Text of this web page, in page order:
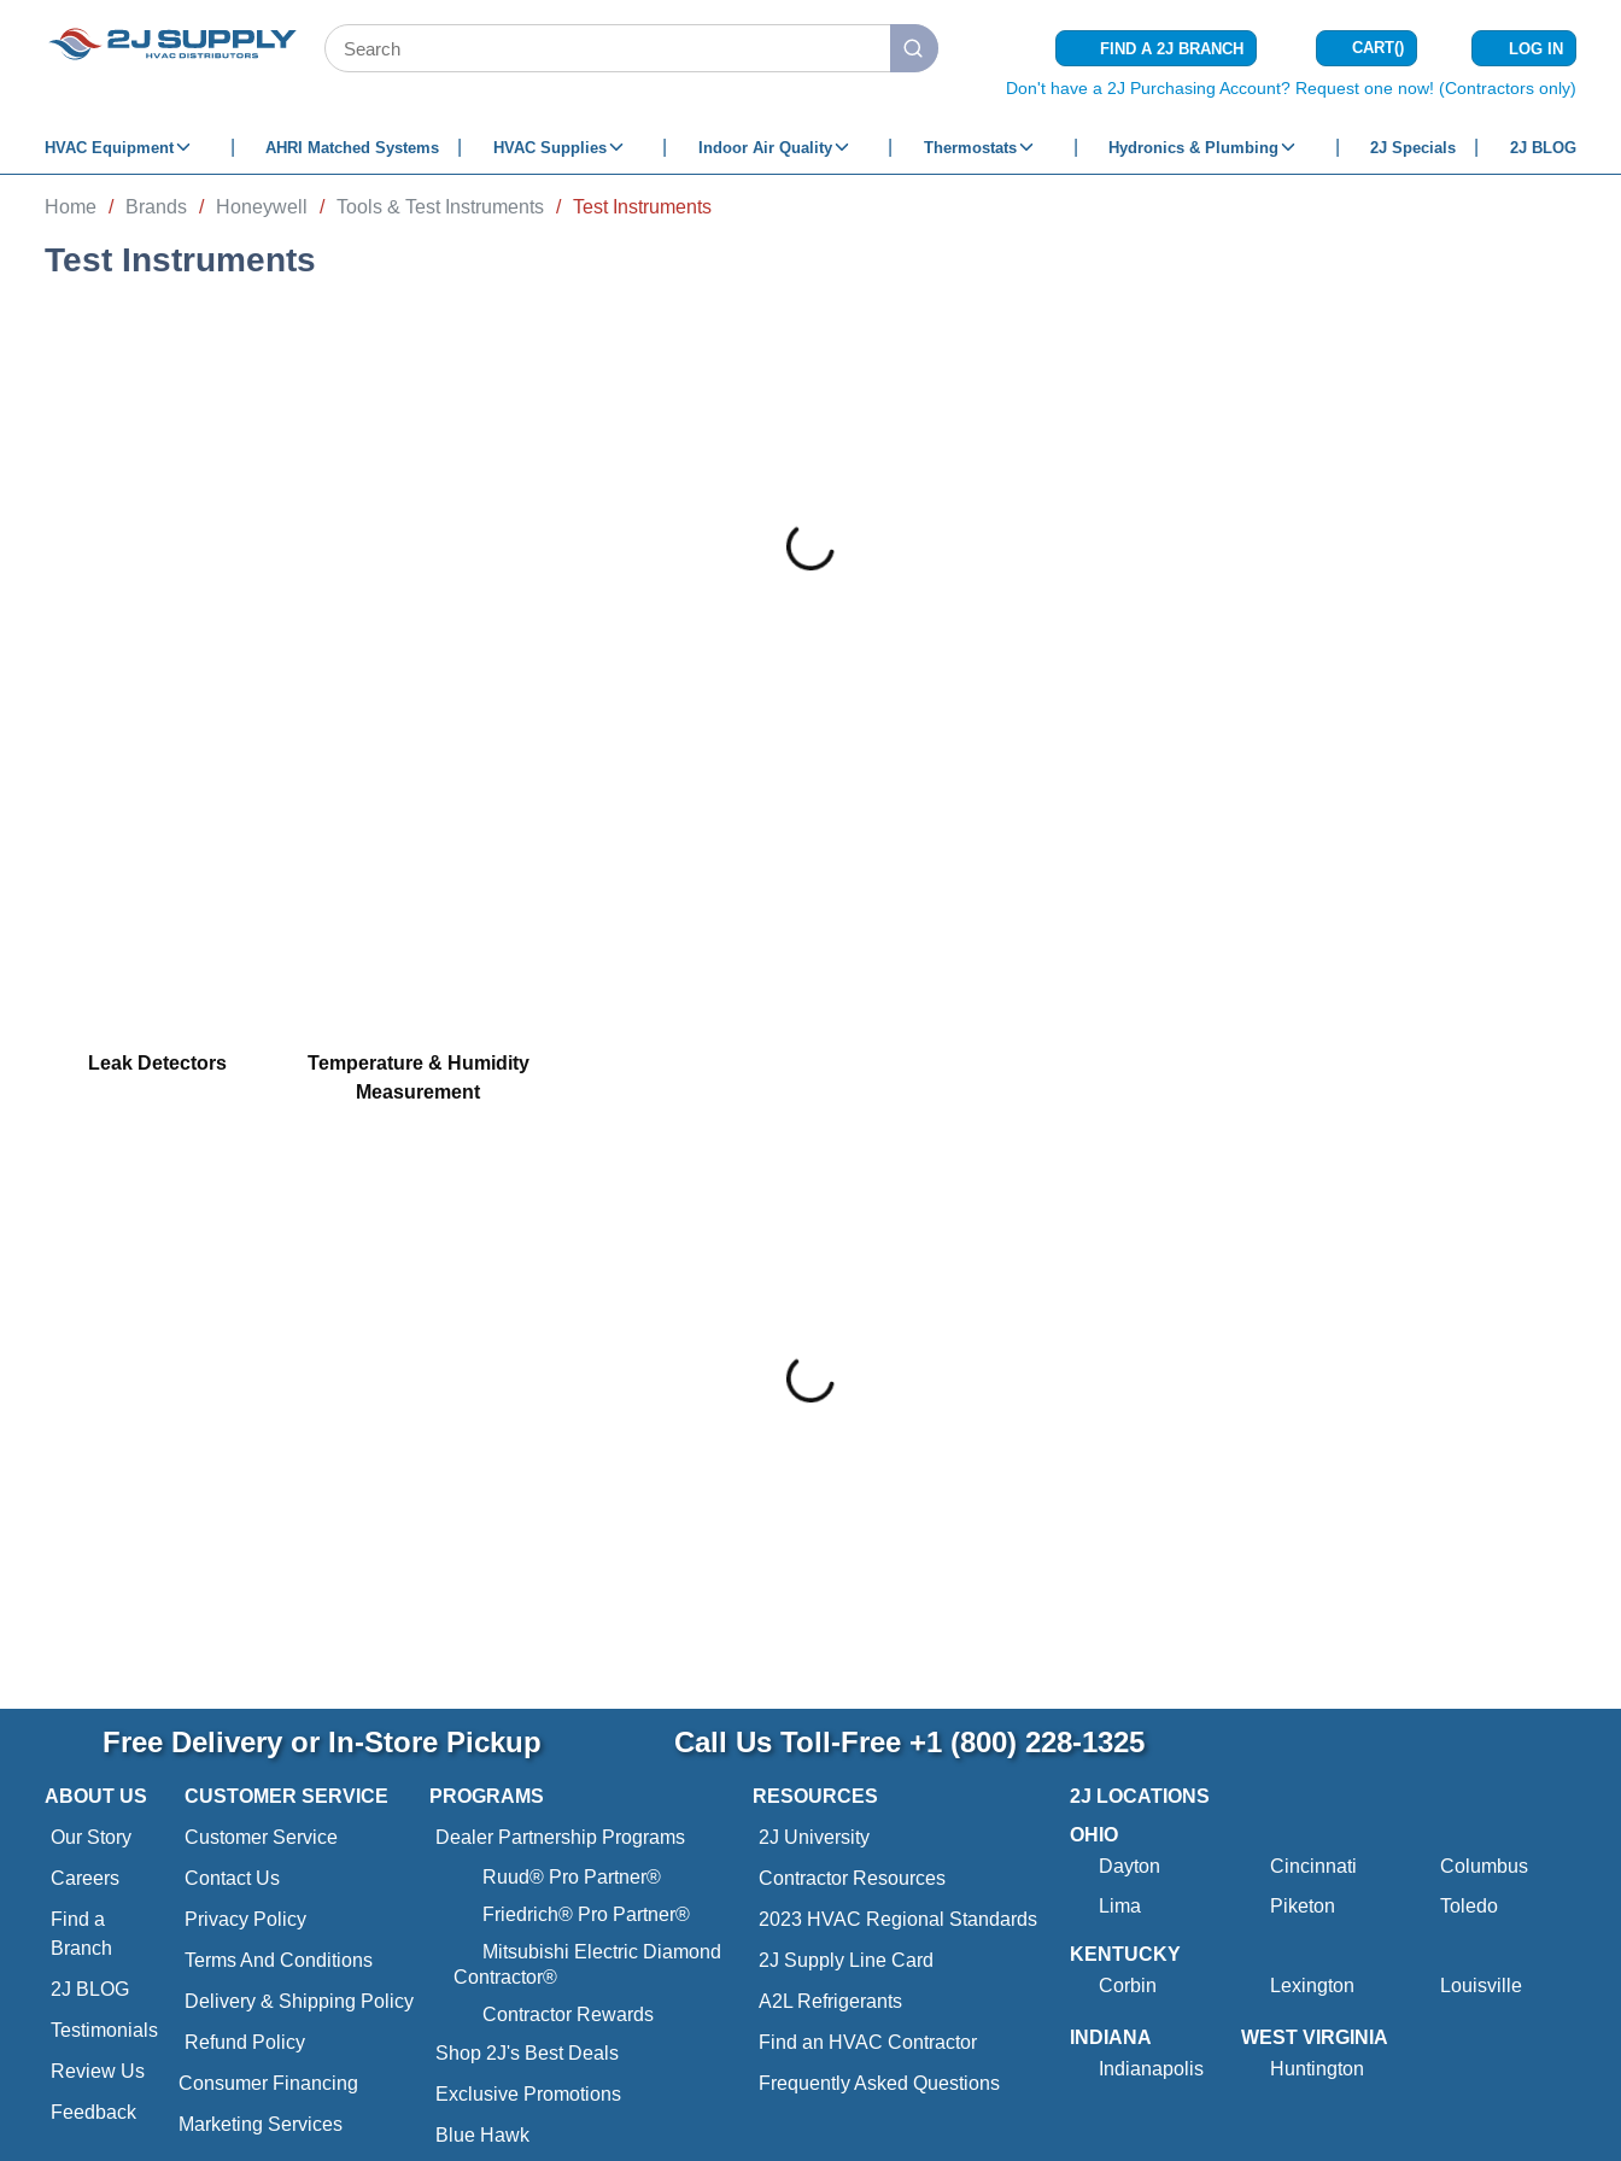
SKIP TO MAIN CONTENT
Site Search
submit search
FIND A 2J BRANCH CART(){0} ITEMS IN
LOG IN
Don't have a 2J Purchasing Account? Request one now! (Contractors only)
HVAC Equipment AHRI Matched Systems HVAC Supplies Indoor Air Quality Thermostats Hydronics & Plumbing 2J Specials 2J BLOG
Home / Brands / Honeywell / Tools & Test Instruments / Test Instruments
Test Instruments
Leak Detectors
Temperature & Humidity
Measurement
Free Delivery or In-Store Pickup Call Us Toll-Free +1 (800) 228-1325
ABOUT US
Our Story
Careers
Find a
Branch
2J BLOG
Testimonials
Review Us
Feedback
CUSTOMER SERVICE
Customer Service
Contact Us
Privacy Policy
Terms And Conditions
Delivery & Shipping Policy
Refund Policy
Consumer Financing
Marketing Services
PROGRAMS
Dealer Partnership Programs
Ruud® Pro Partner®
Friedrich® Pro Partner®
Mitsubishi Electric Diamond
Contractor®
Contractor Rewards
Shop 2J's Best Deals
Exclusive Promotions
Blue Hawk
RESOURCES
2J University
Contractor Resources
2023 HVAC Regional Standards
2J Supply Line Card
A2L Refrigerants
Find an HVAC Contractor
Frequently Asked Questions
2J LOCATIONS
OHIO
Dayton
Cincinnati
Columbus
Lima
Piketon Toledo
KENTUCKY
Corbin
Lexington Louisville
INDIANA
Indianapolis
WEST VIRGINIA
Huntington